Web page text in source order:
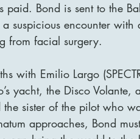
Bond is sent to the
suspicious encounter
from facial surgery.
with Emilio Largo
yacht, the Disco
the sister of the pilot who
approaches, Bond